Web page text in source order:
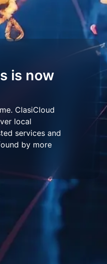
is now
ClasiCloud
local
services and
by more